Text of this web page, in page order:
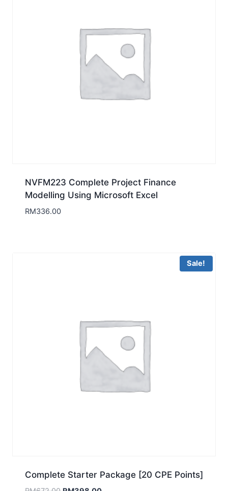
NVFM223 Complete Project Finance
Modelling Using Microsoft Excel
RM336.00
Sale!
Complete Starter Package [20 CPE Points]